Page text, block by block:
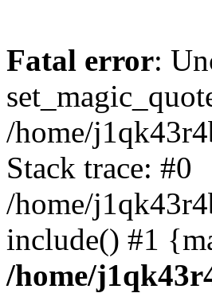
Fatal error:
/home/
Stack trace: #0
/home/
include() #1
/home/